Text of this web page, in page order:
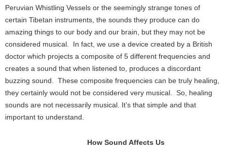
Peruvian Whistling Vessels or the seemingly strange tones of
certain Tibetan instruments, the sounds they produce can do
amazing things to our body and our brain, but they may not be
considered musical. In fact, we use a device created by a British
doctor which projects a composite of 5 different frequencies and
creates a sound that when listened to, produces a discordant
buzzing sound. These composite frequencies can be truly healing,
they certainly would not be considered very musical. So, healing
sounds are not necessarily musical. It’s that simple and that
important to understand.
How Sound Affects Us